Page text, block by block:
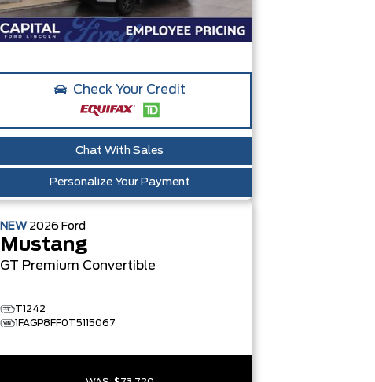
Check Your Credit
Chat With Sales
Personalize Your Payment
NEW 2026 Ford
Mustang
GT Premium Convertible
T1242
1FAGP8FF0T5115067